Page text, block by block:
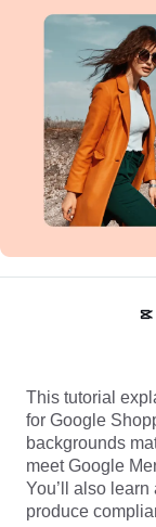
Gemini Omni
Text & Audio
Auto captions
Caption
Text to
Reduce noise
Image
Social media
Marketing
Lifestyle &
Custom
More
Resources
Top Picks
Template
More
Business
Industry
Recap
Trust Center
Help Center
Newsroom
About
Open CapCut
This tutorial
for Google
backgrounds
meet Google
You’ll also
produce